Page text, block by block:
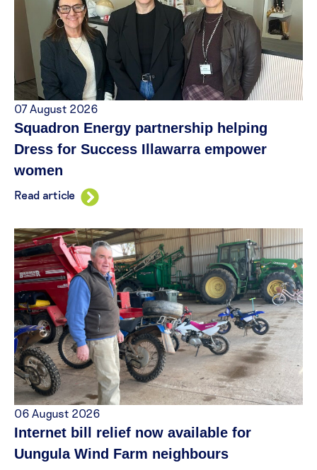
07 August 2026
Squadron Energy partnership helping
Dress for Success Illawarra empower
women
Read article
06 August 2026
Internet bill relief now available for
Uungula Wind Farm neighbours